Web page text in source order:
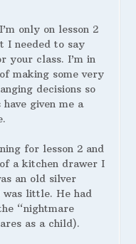
only on lesson 2
I needed to say
your class. I’m in
making some very
decisions so
given me a
for lesson 2 and
a kitchen drawer I
an old silver
was little. He had
“nightmare
as a child).